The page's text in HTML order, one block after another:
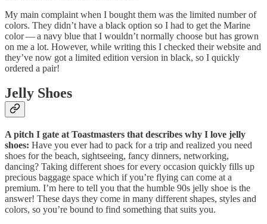
My main complaint when I bought them was the limited number of
colors. They didn’t have a black option so I had to get the Marine
color — a navy blue that I wouldn’t normally choose but has grown
on me a lot. However, while writing this I checked their website and
they’ve now got a limited edition version in black, so I quickly
ordered a pair!
Jelly Shoes
A pitch I gate at Toastmasters that describes why I love jelly
shoes: Have you ever had to pack for a trip and realized you need
shoes for the beach, sightseeing, fancy dinners, networking,
dancing? Taking different shoes for every occasion quickly fills up
precious baggage space which if you’re flying can come at a
premium. I’m here to tell you that the humble 90s jelly shoe is the
answer! These days they come in many different shapes, styles and
colors, so you’re bound to find something that suits you.